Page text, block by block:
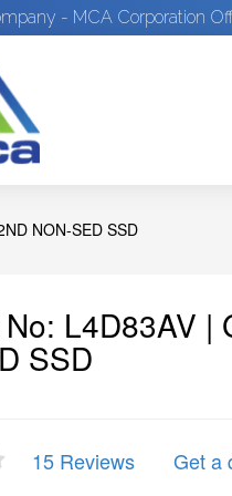
- MCA Corporation
NON-SED SSD
L4D83AV |
SSD
15 Reviews Get a